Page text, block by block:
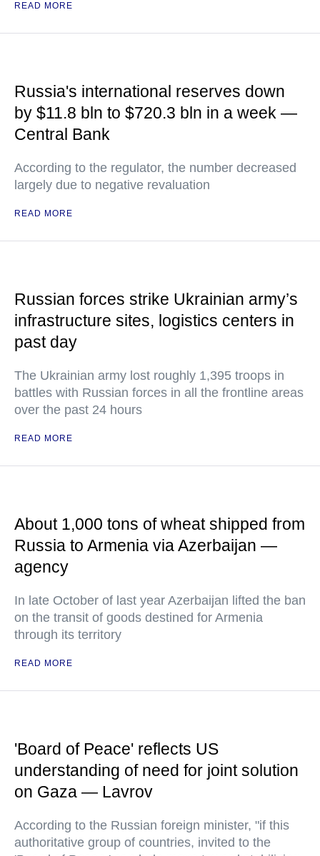
READ MORE
Russia's international reserves down
by $11.8 bln to $720.3 bln in a week —
Central Bank
According to the regulator, the number decreased
largely due to negative revaluation
READ MORE
Russian forces strike Ukrainian army’s
infrastructure sites, logistics centers in
past day
The Ukrainian army lost roughly 1,395 troops in
battles with Russian forces in all the frontline areas
over the past 24 hours
READ MORE
About 1,000 tons of wheat shipped from
Russia to Armenia via Azerbaijan —
agency
In late October of last year Azerbaijan lifted the ban
on the transit of goods destined for Armenia
through its territory
READ MORE
'Board of Peace' reflects US
understanding of need for joint solution
on Gaza — Lavrov
According to the Russian foreign minister, "if this
authoritative group of countries, invited to the